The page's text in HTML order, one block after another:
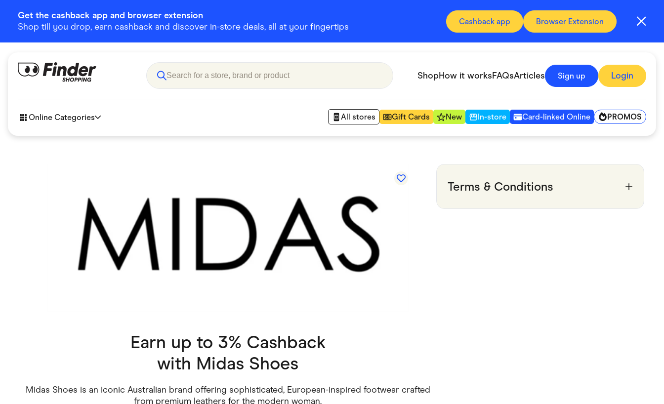
Get the cashback app and browser extension
Shop till you drop, earn cashback and discover in-store deals, all at your fingertips
Cashback app Browser Extension
ShopHow it worksFAQsArticles Sign up Login
Online Categories All stores Gift Cards New In-store Card-linked Online PROMOS
Department Stores
Fashion & Shoes Finance & Insurance
Flowers, Gifts & Books Gaming
Marketplaces
Services & Utilities Small Business Suppliers Sustainable Products
Earn up to 3% Cashback
with Midas Shoes
Midas Shoes is an iconic Australian brand offering sophisticated, European-inspired footwear crafted
from premium leathers for the modern woman.
Terms & Conditions